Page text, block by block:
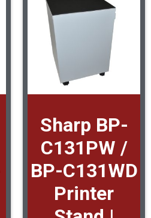
Sharp BP-
C131PW /
BP-C131WD
Printer